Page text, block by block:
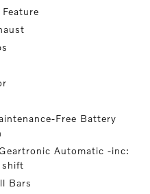
Free Battery
Automatic -inc:
shift
Bars